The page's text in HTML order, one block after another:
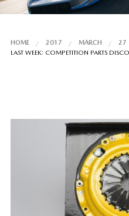
HOME 2017 MARCH
27
LAST WEEK: COMPETITION PARTS